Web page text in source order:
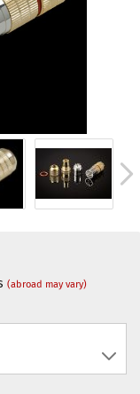
(abroad may vary)